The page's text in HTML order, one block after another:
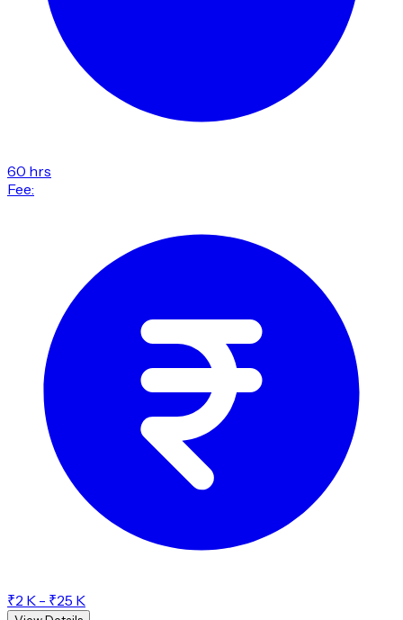
60 hrs
Fee:
₹2 K - ₹25 K